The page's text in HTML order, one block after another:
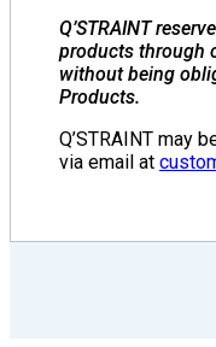
Q’STRAINT
products through
without being
Products.
Q’STRAINT may
via email at